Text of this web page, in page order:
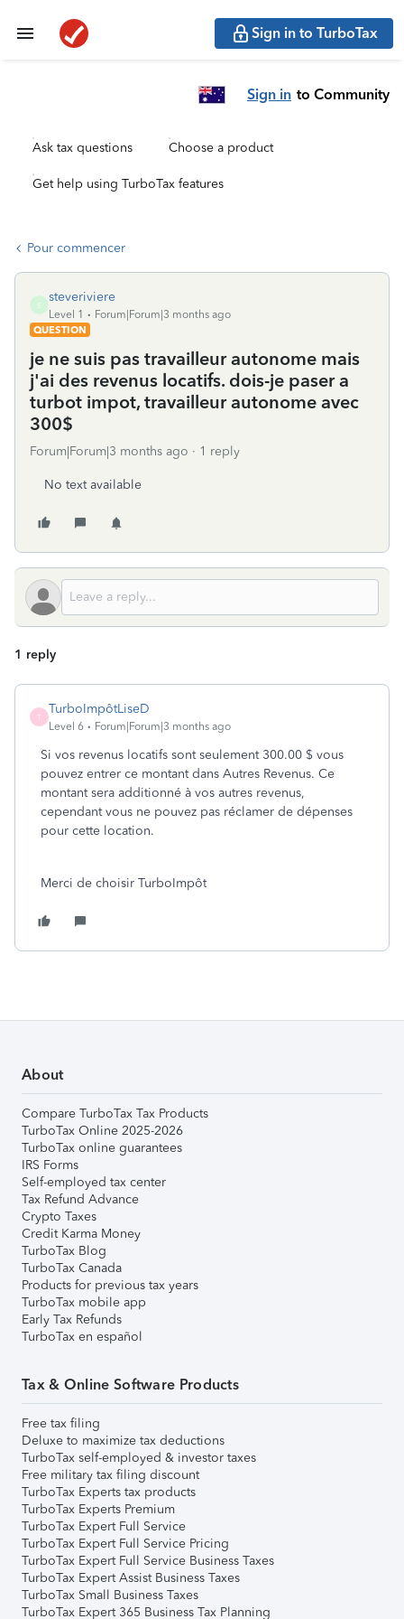
Sign in to TurboTax
Sign in to Community
Ask tax questions Choose a product
Get help using TurboTax features
Pour commencer
S
steveriviere
Level 1
Forum|Forum|3 months ago
QUESTION
je ne suis pas travailleur autonome mais
j'ai des revenus locatifs. dois-je paser a
turbot impot, travailleur autonome avec
300$
Forum|Forum|3 months ago 1 reply
No text available
1 reply
T
TurboImpôtLiseD
Level 6 Forum|Forum|3 months ago
Si vos revenus locatifs sont seulement 300.00 $ vous
pouvez entrer ce montant dans Autres Revenus. Ce
montant sera additionné à vos autres revenus,
cependant vous ne pouvez pas réclamer de dépenses
pour cette location.
Merci de choisir TurboImpôt
About
Compare TurboTax Tax Products
TurboTax Online 2025-2026
TurboTax online guarantees
IRS Forms
Self-employed tax center
Tax Refund Advance
Crypto Taxes
Credit Karma Money
TurboTax Blog
TurboTax Canada
Products for previous tax years
TurboTax mobile app
Early Tax Refunds
TurboTax en español
Tax & Online Software Products
Free tax filing
Deluxe to maximize tax deductions
TurboTax self-employed & investor taxes
Free military tax filing discount
TurboTax Experts tax products
TurboTax Experts Premium
TurboTax Expert Full Service
TurboTax Expert Full Service Pricing
TurboTax Expert Full Service Business Taxes
TurboTax Expert Assist Business Taxes
TurboTax Small Business Taxes
TurboTax Expert 365 Business Tax Planning